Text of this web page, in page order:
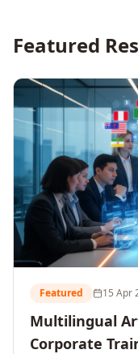
Featured
Featured 15 Apr
Multilingual
Corporate